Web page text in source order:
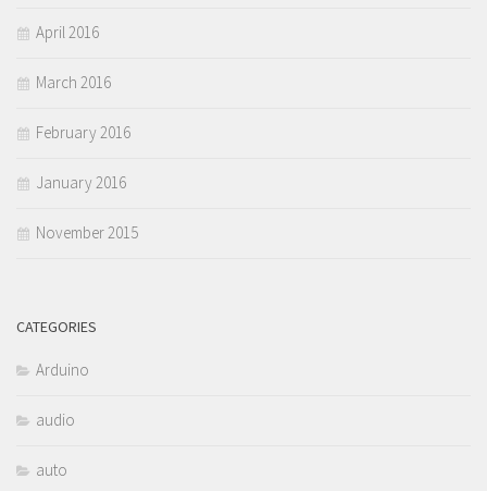
April 2016
March 2016
February 2016
January 2016
November 2015
CATEGORIES
Arduino
audio
auto